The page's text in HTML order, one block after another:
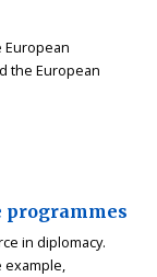
European
the European
programmes
in diplomacy.
example,